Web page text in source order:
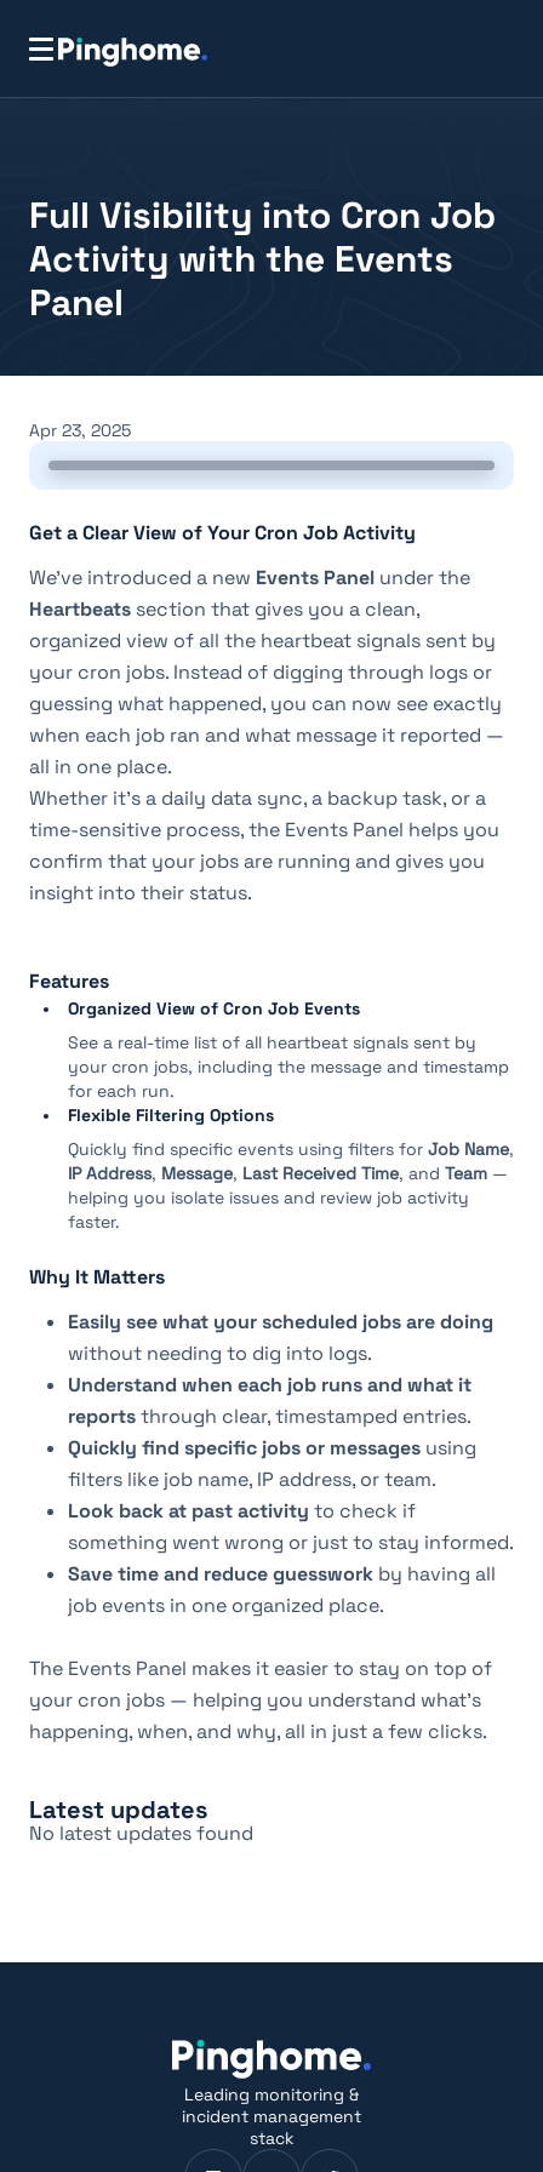
Full Visibility into Cron Job
Activity with the Events
Panel
Latest updates
No latest updates found
Apr 23, 2025
Get a Clear View of Your Cron Job Activity
We’ve introduced a new Events Panel
Heartbeats section that gives you a clean,
organized view of all the heartbeat signals sent by
your cron jobs. Instead of digging through logs or
guessing what happened, you can now see exactly
when each job ran and what message it reported —
all in one place.
Whether it’s a daily data sync, a backup task, or a
time-sensitive process, the Events Panel helps you
confirm that your jobs are running and gives you
insight into their status.
Features
Organized View of Cron Job Events
See a real-time list of all heartbeat signals sent by
your cron jobs, including the message and timestamp
for each run.
Flexible Filtering Options
Quickly find specific events using filters for Job Name,
IP Address, Message, Last Received Time, and Team —
helping you isolate issues and review job activity
faster.
Why It Matters
Easily see what your scheduled jobs are doing
without needing to dig into logs.
Understand when each job runs and what it
reports through clear, timestamped entries.
Quickly find specific jobs or messages using
filters like job name, IP address, or team.
Look back at past activity to check if
something went wrong or just to stay informed.
Save time and reduce guesswork by having all
job events in one organized place.
The Events Panel makes it easier to stay on top of
your cron jobs — helping you understand what's
happening, when, and why, all in just a few clicks.
Leading monitoring &
incident management
stack